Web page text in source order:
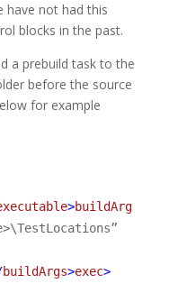
have not had this
blocks in the past.
a prebuild task to the
before the source
for example
>buildArg
buildArgs>exec>